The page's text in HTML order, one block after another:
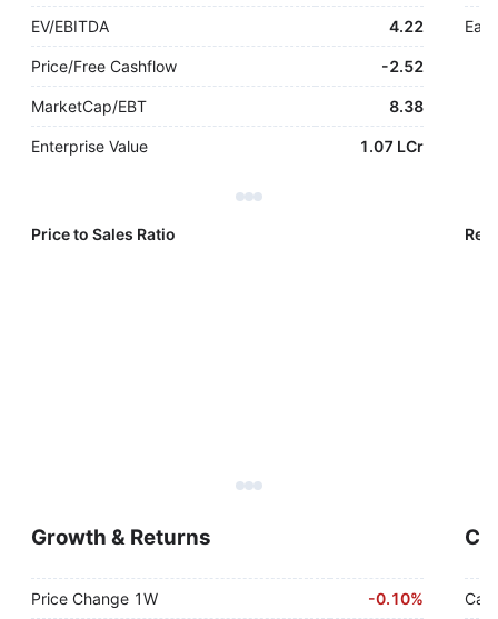
EV/EBITDA 4.22
Price/Free Cashflow -2.52
MarketCap/EBT 8.38
Enterprise Value 1.07 LCr
Price to Sales Ratio
Growth & Returns
Price Change 1W -0.10%